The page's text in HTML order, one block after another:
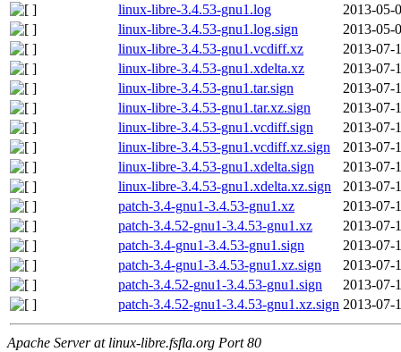
linux-libre-3.4.53-gnu1.log
2013-05-
linux-libre-3.4.53-gnu1.log.sign
2013-05-
linux-libre-3.4.53-gnu1.vcdiff.xz
2013-07-
linux-libre-3.4.53-gnu1.xdelta.xz
2013-07-
linux-libre-3.4.53-gnu1.tar.sign
2013-07-
linux-libre-3.4.53-gnu1.tar.xz.sign
2013-07-
linux-libre-3.4.53-gnu1.vcdiff.sign
2013-07-
linux-libre-3.4.53-gnu1.vcdiff.xz.sign
2013-07-
linux-libre-3.4.53-gnu1.xdelta.sign
2013-07-
linux-libre-3.4.53-gnu1.xdelta.xz.sign
2013-07-
patch-3.4-gnu1-3.4.53-gnu1.xz
2013-07-
patch-3.4.52-gnu1-3.4.53-gnu1.xz
2013-07-
patch-3.4-gnu1-3.4.53-gnu1.sign
2013-07-
patch-3.4-gnu1-3.4.53-gnu1.xz.sign
2013-07-
patch-3.4.52-gnu1-3.4.53-gnu1.sign
2013-07-
patch-3.4.52-gnu1-3.4.53-gnu1.xz.sign 2013-07-
Apache Server at linux-libre.fsfla.org Port 80